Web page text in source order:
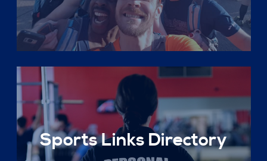
Sports Links Directory